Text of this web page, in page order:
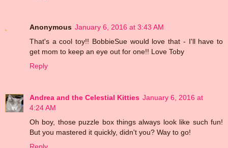
Anonymous January 6, 2016 at 3:43 AM
That's a cool toy!! BobbieSue would love that - I'll have to
get mom to keep an eye out for one!! Love Toby
Reply
Andrea and the Celestial Kitties January 6, 2016 at
4:24 AM
Oh boy, those puzzle box things always look like such fun!
But you mastered it quickly, didn't you? Way to go!